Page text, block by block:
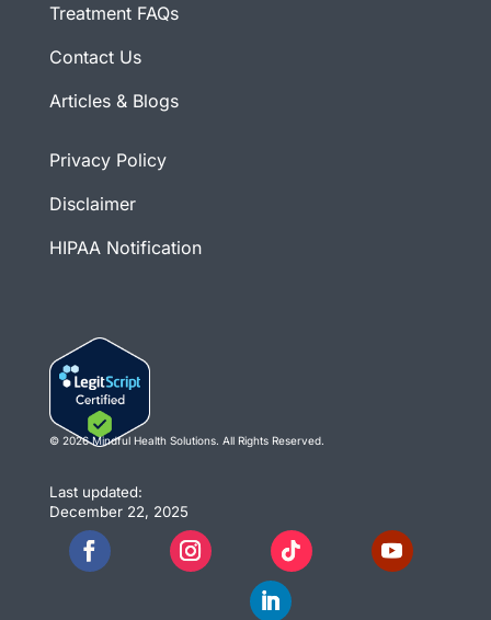
Treatment FAQs
Contact Us
Articles & Blogs
Privacy Policy
Disclaimer
HIPAA Notification
© 2026 Mindful Health Solutions. All Rights Reserved.
Last updated:
December 22, 2025